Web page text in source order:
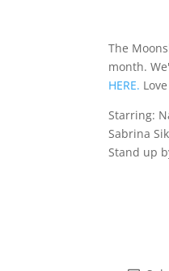
The
month.
HERE.
Starring:
Sabrina
Stand up